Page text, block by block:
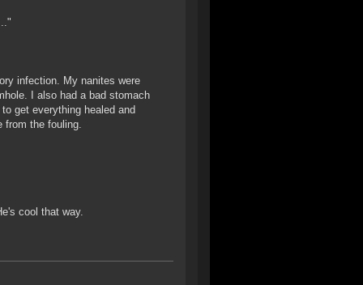
infection. My nanites were
I also had a bad stomach
get everything healed and
from the fouling.
cool that way.